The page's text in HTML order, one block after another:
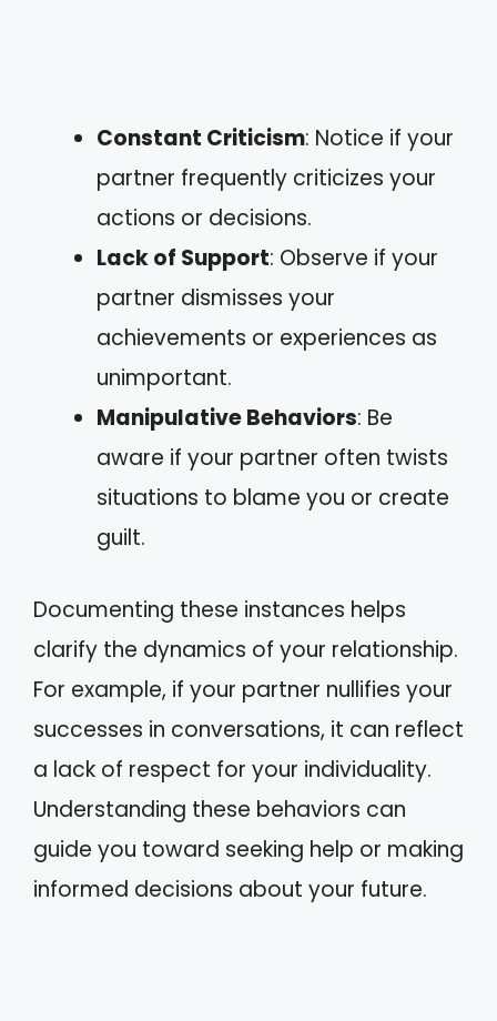
Constant Criticism: Notice if your
partner frequently criticizes your
actions or decisions.
Lack of Support: Observe if your
partner dismisses your
achievements or experiences as
unimportant.
Manipulative Behaviors: Be
aware if your partner often twists
situations to blame you or create
guilt.
Documenting these instances helps
clarify the dynamics of your relationship.
For example, if your partner nullifies your
successes in conversations, it can reflect
a lack of respect for your individuality.
Understanding these behaviors can
guide you toward seeking help or making
informed decisions about your future.